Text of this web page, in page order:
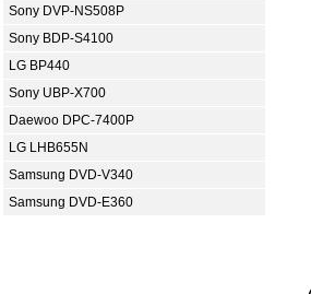
Sony DVP-NS508P
Sony BDP-S4100
LG BP440
Sony UBP-X700
Daewoo DPC-7400P
LG LHB655N
Samsung DVD-V340
Samsung DVD-E360